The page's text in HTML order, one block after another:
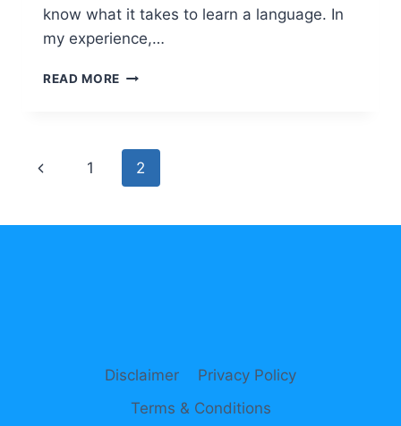
know what it takes to learn a language. In
my experience,…
READ MORE THIS
BOOST
ENGLISH
LEARNING
CHATGPT
Page
Previous
1 2
Disclaimer
Privacy Policy
Terms & Conditions